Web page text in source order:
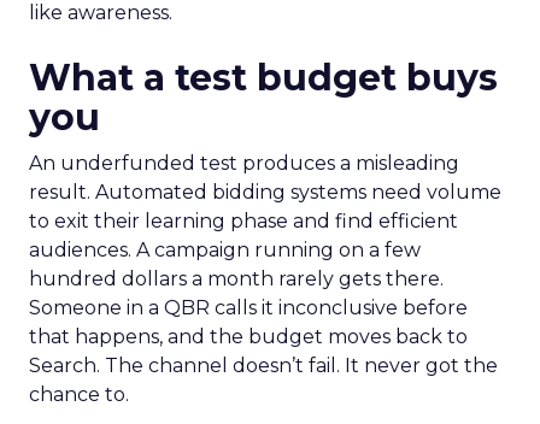
like awareness.
What a test budget buys
you
An underfunded test produces a misleading
result. Automated bidding systems need volume
to exit their learning phase and find efficient
audiences. A campaign running on a few
hundred dollars a month rarely gets there.
Someone in a QBR calls it inconclusive before
that happens, and the budget moves back to
Search. The channel doesn’t fail. It never got the
chance to.